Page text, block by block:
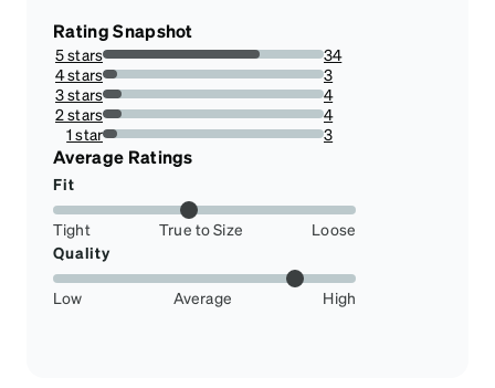
Rating Snapshot
5 stars
70.83333333333334%
34
4 stars
6.25%
3
3 stars
8.333333333333332%
4
2 stars
8.333333333333332%
4
1 star
6.25%
3
Average Ratings
Fit
Tight True to Size
Loose
Quality
Low Average High